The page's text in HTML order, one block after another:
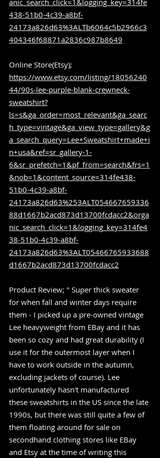
anic_search_click=1&logging_key=314fe
438-51b0-4c39-a8bf-
24173a826d63%3ALTb6064c5b2966c3
404346f68871a2836c987b8649
Online Store(Etsy);
https://www.etsy.com/listing/18056240
44/90s-lee-purple-blank-crewneck-
sweatshirt?
ls=s&ga_order=most_relevant&ga_searc
h_type=vintage&ga_view_type=gallery&g
a_search_query=Lee+Sweatshirt+made+i
n+usa&ref=sr_gallery-1-
6&sr_prefetch=1&pf_from=search&frs=1
&nob=1&content_source=314fe438-
51b0-4c39-a8bf-
24173a826d63%253ALT054667659336
88d1667b2acd873d13700fcdacc2&orga
nic_search_click=1&logging_key=314fe4
38-51b0-4c39-a8bf-
24173a826d63%3ALT05466765933688
d1667b2acd873d13700fcdacc2
Product Review; " Super thick sweater
for when fall and winter days require
them - I picked up a pre-owned vintage
Lee heavyweight from EBay and it has
been so cozy and had great durability (I
use it for the outermost layer when I
have to work outside in the autumn,
excluding jackets of course). Lee
unfortunately hasn't manufactured
these sweatshirts in the US since the late
1990s, but there was still quite a few of
them floating around for sale on
secondhand clothing stores like EBay
and Etsy at the time of writing this